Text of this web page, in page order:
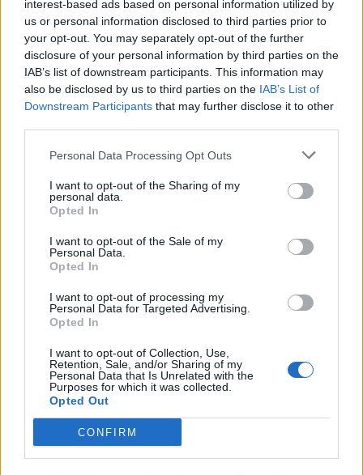
interest-based ads based on personal information utilized by
us or personal information disclosed to third parties prior to
your opt-out. You may separately opt-out of the further
disclosure of your personal information by third parties on the
IAB’s list of downstream participants. This information may
also be disclosed by us to third parties on the IAB’s List of
Downstream Participants that may further disclose it to other
Personal Data Processing Opt Outs
I want to opt-out of the Sharing of my
personal data.
Opted In
I want to opt-out of the Sale of my
Personal Data.
Opted In
I want to opt-out of processing my
Personal Data for Targeted Advertising.
Opted In
I want to opt-out of Collection, Use,
Retention, Sale, and/or Sharing of my
Personal Data that Is Unrelated with the
Purposes for which it was collected.
Opted Out
CONFIRM
Båtmagasinet er medlem av Fagpressen og
arbeider etter Vær Varsom-plakaten og
Redaktørplakaten. Redaksjonen har ikke
ansvar for innhold på eksterne nettsider som
det lenkes til.
Journalist:Sigbjørn Larsen
AmundRich. Løken, Susannah Eeg, Bror Sonne
Adresse:
N-1396 Billingstad
Norge